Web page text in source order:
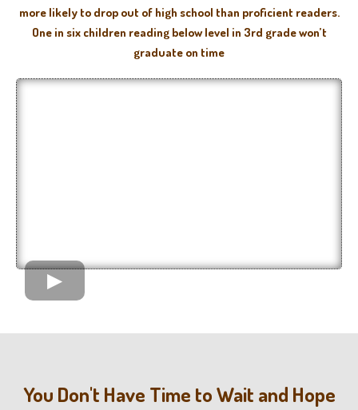
more likely to drop out of high school than proficient readers.
One in six children reading below level in 3rd grade won’t
graduate on time
You Don't Have Time to Wait and Hope